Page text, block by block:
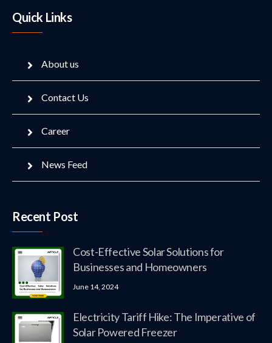
Quick Links
About us
Contact Us
Career
News Feed
Recent Post
Cost-Effective Solar Solutions for
Businesses and Homeowners
June 14, 2024
Electricity Tariff Hike: The Imperative of
Solar Powered Freezer